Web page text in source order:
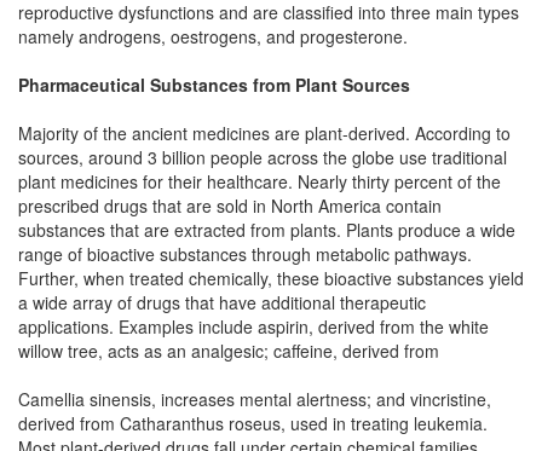
reproductive dysfunctions and are classified into three main types
namely androgens, oestrogens, and progesterone.
Pharmaceutical Substances from Plant Sources
Majority of the ancient medicines are plant-derived. According to
sources, around 3 billion people across the globe use traditional
plant medicines for their healthcare. Nearly thirty percent of the
prescribed drugs that are sold in North America contain
substances that are extracted from plants. Plants produce a wide
range of bioactive substances through metabolic pathways.
Further, when treated chemically, these bioactive substances yield
a wide array of drugs that have additional therapeutic
applications. Examples include aspirin, derived from the white
willow tree, acts as an analgesic; caffeine, derived from
Camellia sinensis, increases mental alertness; and vincristine,
derived from Catharanthus roseus, used in treating leukemia.